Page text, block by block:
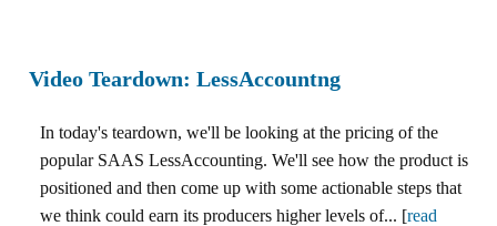
Video Teardown: LessAccountng
In today's teardown, we'll be looking at the pricing of the
popular SAAS LessAccounting. We'll see how the product is
positioned and then come up with some actionable steps that
we think could earn its producers higher levels of... [read